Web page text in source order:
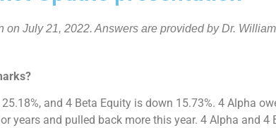
July 21, 2022. Answers are provided by Dr.
and 4 Beta Equity is down 15.73%. 4 Alpha
and pulled back more this year. 4 Alpha and 4